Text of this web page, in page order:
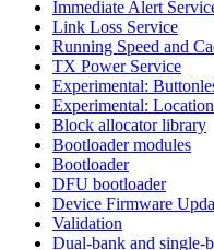
Immediate Alert
Link Loss Service
Running Speed and
TX Power Service
Experimental:
Experimental:
Block allocator library
Bootloader modules
Bootloader
DFU bootloader
Device Firmware
Validation
Dual-bank and single-